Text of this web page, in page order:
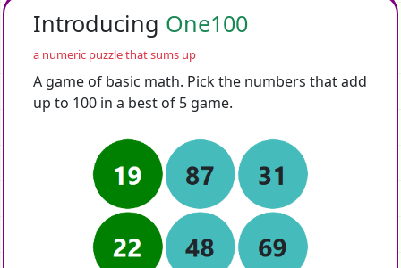
Introducing One100
a numeric puzzle that sums up
A game of basic math. Pick the numbers that add
up to 100 in a best of 5 game.